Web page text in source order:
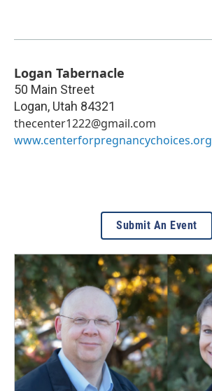
Logan Tabernacle
50 Main Street
Logan, Utah 84321
thecenter1222@gmail.com
www.centerforpregnancychoices.org
Submit An Event